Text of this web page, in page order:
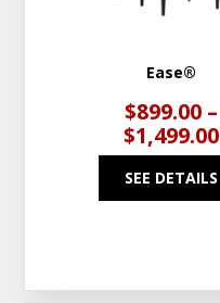
Ease®
$899.00 –
$1,499.00
SEE DETAILS